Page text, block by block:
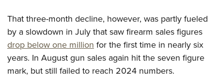
NRA Gun Safety Rules
Collegiate Shooting Programs
National Youth Shooting Sports Cooperative Program
Request for Eagle Scout Certificate
That three-month decline, however, was partly fueled
by a slowdown in July that saw firearm sales figures
drop below one millionfor the first time in nearly six
years. In August gun sales again hit the seven figure
mark, but still failed to reach 2024 numbers.